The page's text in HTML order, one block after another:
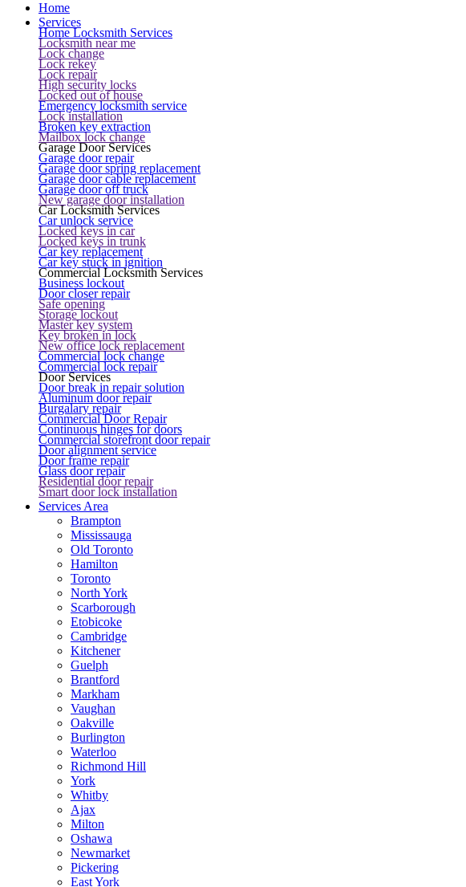
Home
Services
Home Locksmith Services
Locksmith near me
Lock change
Lock rekey
Lock repair
High security locks
Locked out of house
Emergency locksmith service
Lock installation
Broken key extraction
Mailbox lock change
Garage Door Services
Garage door repair
Garage door spring replacement
Garage door cable replacement
Garage door off truck
New garage door installation
Car Locksmith Services
Car unlock service
Locked keys in car
Locked keys in trunk
Car key replacement
Car key stuck in ignition
Commercial Locksmith Services
Business lockout
Door closer repair
Safe opening
Storage lockout
Master key system
Key broken in lock
New office lock replacement
Commercial lock change
Commercial lock repair
Door Services
Door break in repair solution
Aluminum door repair
Burgalary repair
Commercial Door Repair
Continuous hinges for doors
Commercial storefront door repair
Door alignment service
Door frame repair
Glass door repair
Residential door repair
Smart door lock installation
Services Area
Brampton
Mississauga
Old Toronto
Hamilton
Toronto
North York
Scarborough
Etobicoke
Cambridge
Kitchener
Guelph
Brantford
Markham
Vaughan
Oakville
Burlington
Waterloo
Richmond Hill
York
Whitby
Ajax
Milton
Oshawa
Newmarket
Pickering
East York